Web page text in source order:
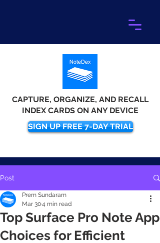
CAPTURE, ORGANIZE, AND RECALL
INDEX CARDS ON ANY DEVICE
SIGN UP FREE 7-DAY TRIAL
Post
Top Surface Pro Note App
Choices for Efficient
Prem Sundaram
Mar 304 min read